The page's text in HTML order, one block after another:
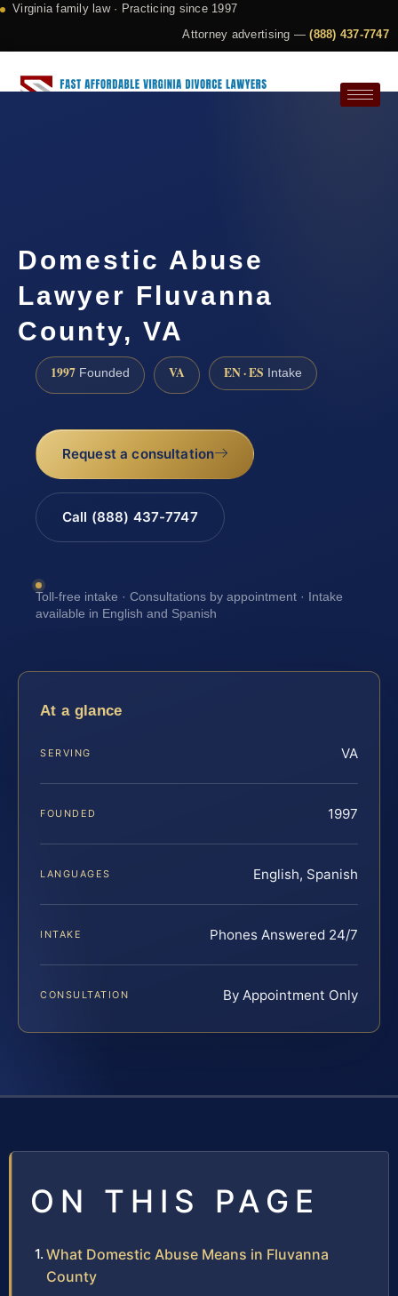
Virginia family law · Practicing since 1997
Attorney advertising —(888) 437-7747
Domestic Abuse
Lawyer Fluvanna
County, VA
1997 Founded VA EN · ES Intake
Request a consultation
Call (888) 437-7747
Toll-free intake · Consultations by appointment · Intake
available in English and Spanish
At a glance
SERVING VA
FOUNDED 1997
LANGUAGES English, Spanish
INTAKE Phones Answered 24/7
CONSULTATION By Appointment Only
ON THIS PAGE
What Domestic Abuse Means in Fluvanna
County